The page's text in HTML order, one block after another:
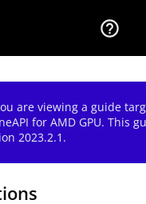
help_outline
are viewing a guide
for AMD GPU. This
2023.2.1.